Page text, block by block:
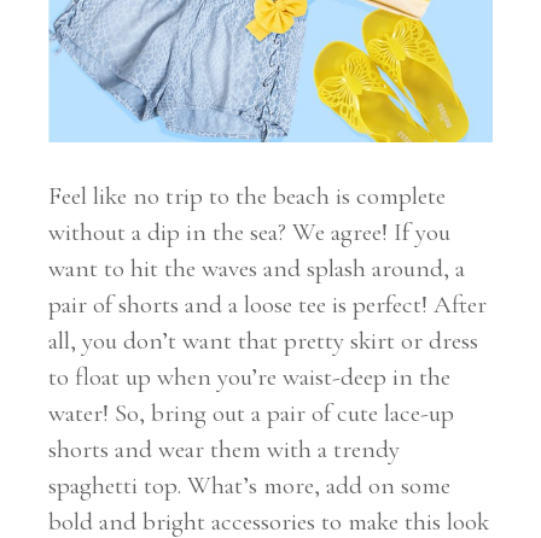
Feel like no trip to the beach is complete
without a dip in the sea? We agree! If you
want to hit the waves and splash around, a
pair of shorts and a loose tee is perfect! After
all, you don’t want that pretty skirt or dress
to float up when you’re waist-deep in the
water! So, bring out a pair of cute lace-up
shorts and wear them with a trendy
spaghetti top. What’s more, add on some
bold and bright accessories to make this look